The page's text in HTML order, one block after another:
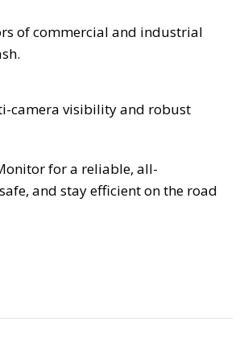
of commercial and industrial
camera visibility and robust
for a reliable, all-
and stay efficient on the road